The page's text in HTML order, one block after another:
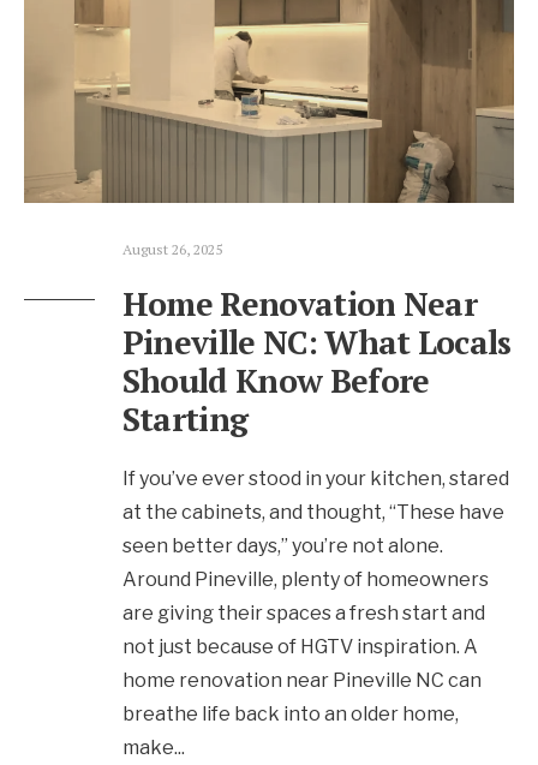
August 26, 2025
Home Renovation Near
Pineville NC: What Locals
Should Know Before
Starting
If you’ve ever stood in your kitchen, stared
at the cabinets, and thought, “These have
seen better days,” you’re not alone.
Around Pineville, plenty of homeowners
are giving their spaces a fresh start and
not just because of HGTV inspiration. A
home renovation near Pineville NC can
breathe life back into an older home,
make...